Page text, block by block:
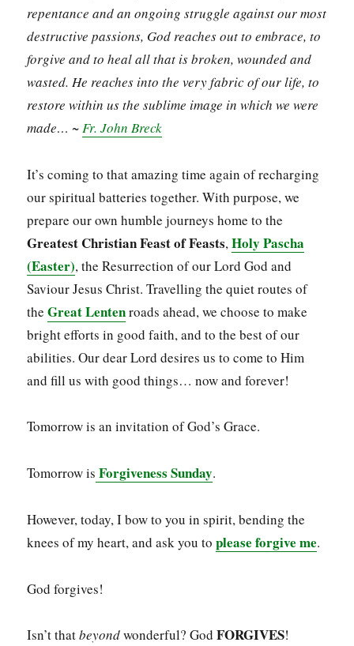
repentance and an ongoing struggle against our most
destructive passions, God reaches out to embrace, to
forgive and to heal all that is broken, wounded and
wasted. He reaches into the very fabric of our life, to
restore within us the sublime image in which we were
made… ~Fr. John Breck
It’s coming to that amazing time again of recharging
our spiritual batteries together. With purpose, we
prepare our own humble journeys home to the
Greatest Christian Feast of Feasts,Holy Pascha
(Easter), the Resurrection of our Lord God and
Saviour Jesus Christ. Travelling the quiet routes of
theGreat Lentenroads ahead, we choose to make
bright efforts in good faith, and to the best of our
abilities. Our dear Lord desires us to come to Him
and fill us with good things… now and forever!
Tomorrow is an invitation of God’s Grace.
Tomorrow is Forgiveness Sunday.
However, today, I bow to you in spirit, bending the
knees of my heart, and ask you toplease forgive me.
God forgives!
Isn’t thatbeyondwonderful? GodFORGIVES!